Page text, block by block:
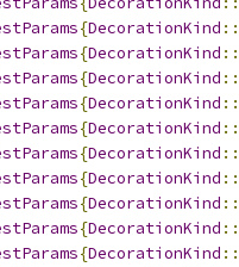
{DecorationKind ::
{DecorationKind ::
{DecorationKind ::
{DecorationKind ::
{DecorationKind ::
{DecorationKind ::
{DecorationKind ::
{DecorationKind ::
{DecorationKind ::
{DecorationKind ::